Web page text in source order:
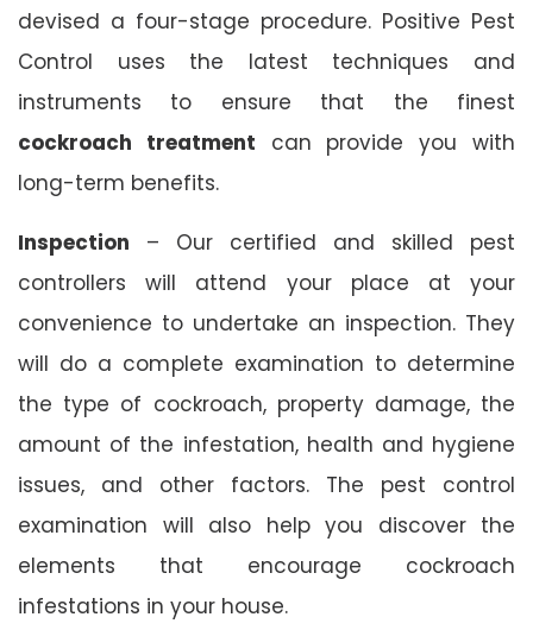
devised a four-stage procedure. Positive Pest
Control uses the latest techniques and
instruments to ensure that the finest
cockroach treatment can provide you with
long-term benefits.
Inspection – Our certified and skilled pest
controllers will attend your place at your
convenience to undertake an inspection. They
will do a complete examination to determine
the type of cockroach, property damage, the
amount of the infestation, health and hygiene
issues, and other factors. The pest control
examination will also help you discover the
elements that encourage cockroach
infestations in your house.